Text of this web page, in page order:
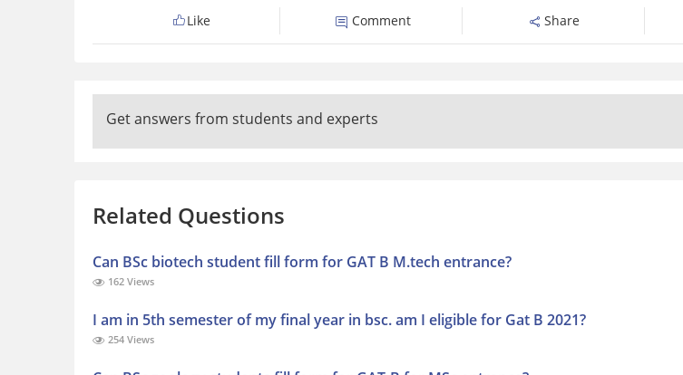
Like Comment Share
Get answers from students and experts
Related Questions
Can BSc biotech student fill form for GAT B M.tech entrance?
162 Views
I am in 5th semester of my final year in bsc. am I eligible for Gat B 2021?
254 Views